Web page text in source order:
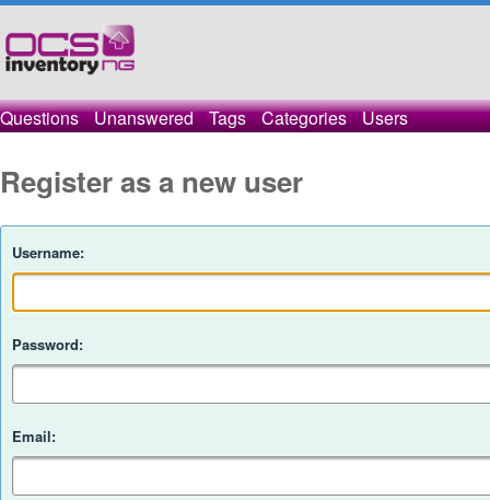
Questions Unanswered Tags Categories Users
Register as a new user
Username:
Password:
Email: